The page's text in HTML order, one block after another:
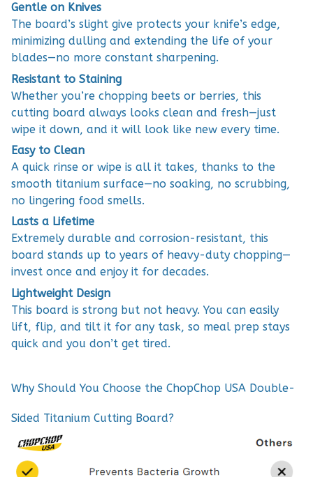
Gentle on Knives
The board’s slight give protects your knife’s edge,
minimizing dulling and extending the life of your
blades—no more constant sharpening.
Resistant to Staining
Whether you’re chopping beets or berries, this
cutting board always looks clean and fresh—just
wipe it down, and it will look like new every time.
Easy to Clean
A quick rinse or wipe is all it takes, thanks to the
smooth titanium surface—no soaking, no scrubbing,
no lingering food smells.
Lasts a Lifetime
Extremely durable and corrosion-resistant, this
board stands up to years of heavy-duty chopping—
invest once and enjoy it for decades.
Lightweight Design
This board is strong but not heavy. You can easily
lift, flip, and tilt it for any task, so meal prep stays
quick and you don’t get tired.
Why Should You Choose the ChopChop USA Double-
Sided Titanium Cutting Board?